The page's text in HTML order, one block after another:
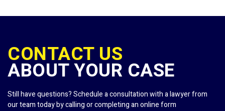
CONTACT US
ABOUT YOUR CASE
Still have questions? Schedule a consultation with a lawyer from
our team today by calling or completing an online form